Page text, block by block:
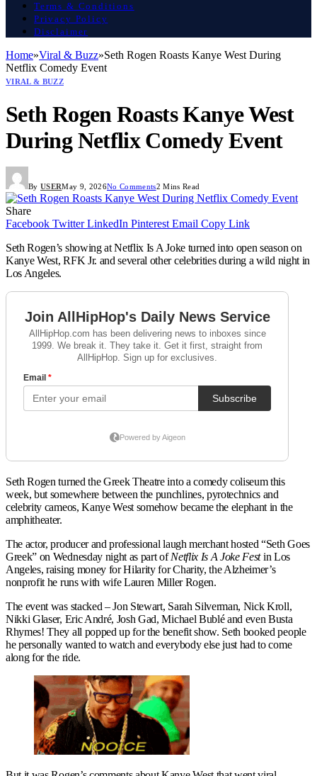
Terms & Conditions
Privacy Policy
Disclaimer
Home»Viral & Buzz»Seth Rogen Roasts Kanye West During
Netflix Comedy Event
VIRAL & BUZZ
Seth Rogen Roasts Kanye West
During Netflix Comedy Event
By USERMay 9, 2026No Comments2 Mins Read
Share
Facebook Twitter LinkedIn Pinterest Email Copy Link
Seth Rogen’s showing at Netflix Is A Joke turned into open season on
Kanye West, RFK Jr. and several other celebrities during a wild night in
Los Angeles.
Seth Rogen turned the Greek Theatre into a comedy coliseum this
week, but somewhere between the punchlines, pyrotechnics and
celebrity cameos, Kanye West somehow became the elephant in the
amphitheater.
The actor, producer and professional laugh merchant hosted “Seth Goes
Greek” on Wednesday night as part ofNetflix Is A Joke Festin Los
Angeles, raising money for Hilarity for Charity, the Alzheimer’s
nonprofit he runs with wife Lauren Miller Rogen.
The event was stacked – Jon Stewart, Sarah Silverman, Nick Kroll,
Nikki Glaser, Eric André, Josh Gad, Michael Bublé and even Busta
Rhymes! They all popped up for the benefit show. Seth booked people
he personally wanted to watch and everybody else just had to come
along for the ride.